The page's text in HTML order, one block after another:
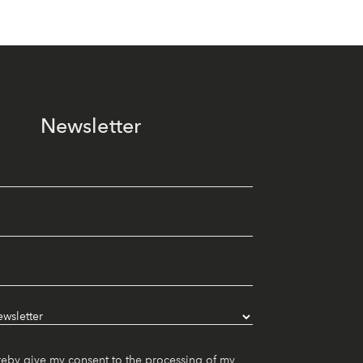
Newsletter
give my consent to the processing of my